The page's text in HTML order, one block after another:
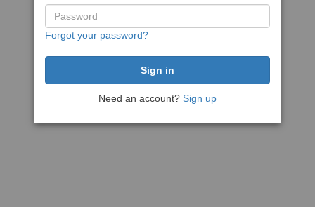
Forgot your password?
Need an account? Sign up